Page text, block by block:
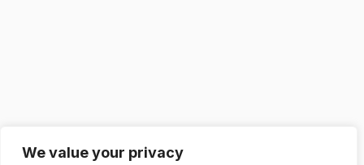
We value your privacy